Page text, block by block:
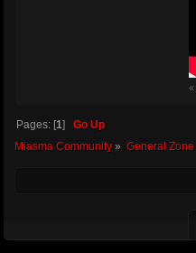
«
Pages: [1] Go Up
Miasma Community» General Zone